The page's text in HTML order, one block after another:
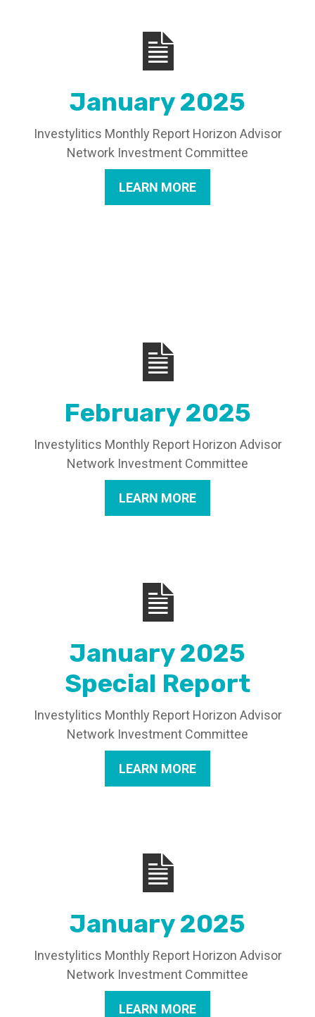
January 2025
Investylitics Monthly Report Horizon Advisor
Network Investment Committee
LEARN MORE
February 2025
Investylitics Monthly Report Horizon Advisor
Network Investment Committee
LEARN MORE
January 2025
Special Report
Investylitics Monthly Report Horizon Advisor
Network Investment Committee
LEARN MORE
January 2025
Investylitics Monthly Report Horizon Advisor
Network Investment Committee
LEARN MORE